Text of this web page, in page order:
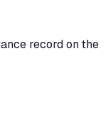
record on the